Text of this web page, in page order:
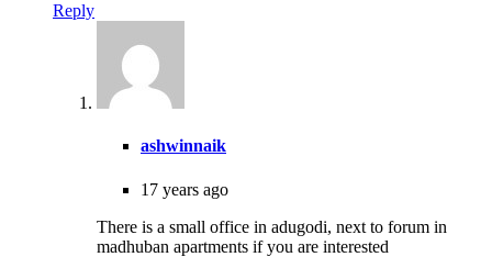
Reply
ashwinnaik
17 years ago
There is a small office in adugodi, next to forum in
madhuban apartments if you are interested